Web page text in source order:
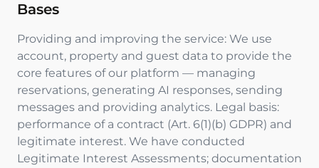
Bases
Providing and improving the service: We use
account, property and guest data to provide the
core features of our platform — managing
reservations, generating AI responses, sending
messages and providing analytics. Legal basis:
performance of a contract (Art. 6(1)(b) GDPR) and
legitimate interest. We have conducted
Legitimate Interest Assessments; documentation